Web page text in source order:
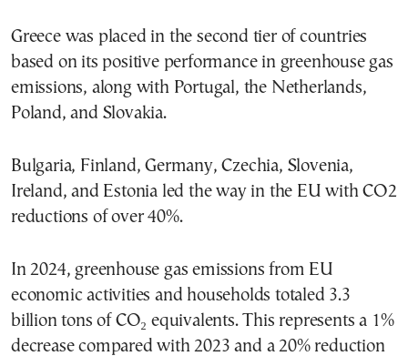
Greece was placed in the second tier of countries
based on its positive performance in greenhouse gas
emissions, along with Portugal, the Netherlands,
Poland, and Slovakia.
Bulgaria, Finland, Germany, Czechia, Slovenia,
Ireland, and Estonia led the way in the EU with CO2
reductions of over 40%.
In 2024, greenhouse gas emissions from EU
economic activities and households totaled 3.3
billion tons of CO₂ equivalents. This represents a 1%
decrease compared with 2023 and a 20% reduction